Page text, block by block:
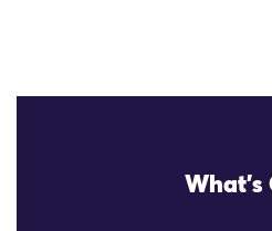
What's